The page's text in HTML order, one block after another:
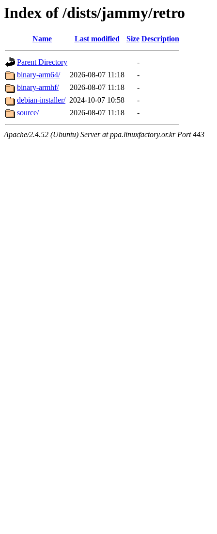
Index of /dists/jammy/retro
Name Last modified Size Description
Parent Directory
-
binary-arm64/
2026-08-07 11:18
-
binary-armhf/
2026-08-07 11:18
-
debian-installer/ 2024-10-07 10:58
-
source/
2026-08-07 11:18 -
Apache/2.4.52 (Ubuntu) Server at ppa.linuxfactory.or.kr Port 443